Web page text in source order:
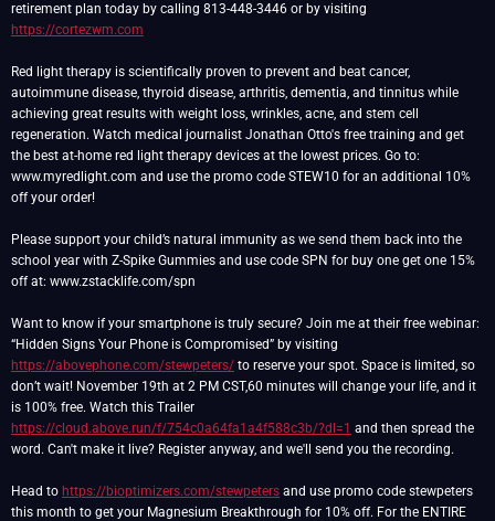
retirement plan today by calling 813-448-3446 or by visiting
https://cortezwm.com
Red light therapy is scientifically proven to prevent and beat cancer,
autoimmune disease, thyroid disease, arthritis, dementia, and tinnitus while
achieving great results with weight loss, wrinkles, acne, and stem cell
regeneration. Watch medical journalist Jonathan Otto's free training and get
the best at-home red light therapy devices at the lowest prices. Go to:
www.myredlight.com and use the promo code STEW10 for an additional 10%
off your order!
Please support your child’s natural immunity as we send them back into the
school year with Z-Spike Gummies and use code SPN for buy one get one 15%
off at: www.zstacklife.com/spn
Want to know if your smartphone is truly secure? Join me at their free webinar:
“Hidden Signs Your Phone is Compromised” by visiting
https://abovephone.com/stewpeters/ to reserve your spot. Space is limited, so
don’t wait! November 19th at 2 PM CST,60 minutes will change your life, and it
is 100% free. Watch this Trailer
https://cloud.above.run/f/754c0a64fa1a4f588c3b/?dl=1 and then spread the
word. Can't make it live? Register anyway, and we'll send you the recording.
Head to https://bioptimizers.com/stewpeters and use promo code stewpeters
this month to get your Magnesium Breakthrough for 10% off. For the ENTIRE